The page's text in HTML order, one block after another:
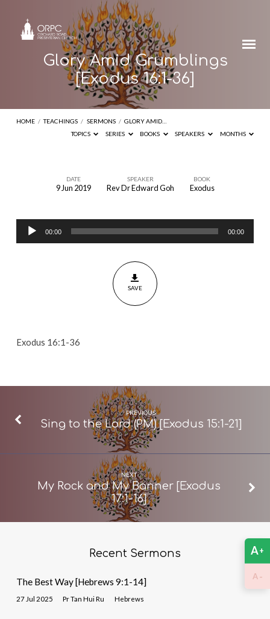
Glory Amid Grumblings
[Exodus 16:1-36]
HOME / TEACHINGS / SERMONS / GLORY AMID…
TOPICS
SERIES BOOKS SPEAKERS MONTHS
Grumblings
[Exodus
DATE
9 Jun 2019
SPEAKER
Rev Dr Edward Goh
BOOK
Exodus
Audio
Player
00:00 00:00
SAVE
Exodus 16:1-36
PREVIOUS
Sing to the Lord (PM) [Exodus 15:1-21]
NEXT
My Rock and My Banner [Exodus
17:1-16]
Recent Sermons
The Best Way [Hebrews 9:1-14]
27 Jul 2025 Pr Tan Hui Ru Hebrews
A+
A -